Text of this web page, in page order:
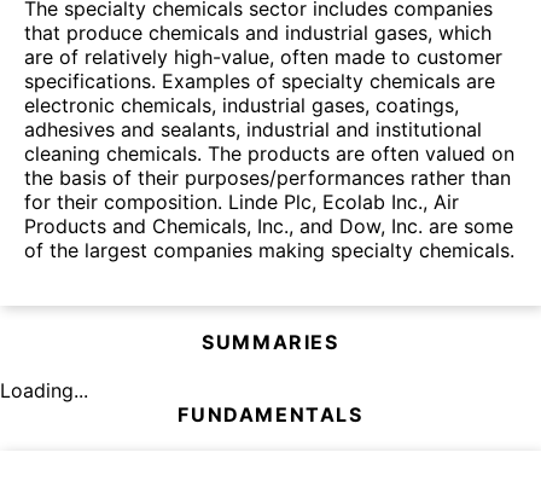
The specialty chemicals sector includes companies
that produce chemicals and industrial gases, which
are of relatively high-value, often made to customer
specifications. Examples of specialty chemicals are
electronic chemicals, industrial gases, coatings,
adhesives and sealants, industrial and institutional
cleaning chemicals. The products are often valued on
the basis of their purposes/performances rather than
for their composition. Linde Plc, Ecolab Inc., Air
Products and Chemicals, Inc., and Dow, Inc. are some
of the largest companies making specialty chemicals.
SUMMARIES
Loading...
FUNDAMENTALS